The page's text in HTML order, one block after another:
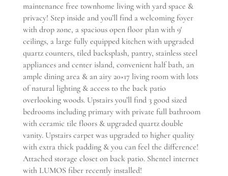
maintenance free townhome living with yard space &
privacy! Step inside and you’ll find a welcoming foyer
with drop zone, a spacious open floor plan with 9′
ceilings, a large fully equipped kitchen with upgraded
quartz counters, tiled backsplash, pantry, stainless steel
appliances and center island, convenient half bath, an
ample dining area & an airy 20×17 living room with lots
of natural lighting & access to the back patio
overlooking woods. Upstairs you’ll find 3 good sized
bedrooms including primary with private full bathroom
with ceramic tile floors & upgraded quartz double
vanity. Upstairs carpet was upgraded to higher quality
with extra thick padding & you can feel the difference!
Attached storage closet on back patio. Shentel internet
with LUMOS fiber recently installed!